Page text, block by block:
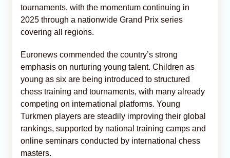
tournaments, with the momentum continuing in
2025 through a nationwide Grand Prix series
covering all regions.
Euronews commended the country’s strong
emphasis on nurturing young talent. Children as
young as six are being introduced to structured
chess training and tournaments, with many already
competing on international platforms. Young
Turkmen players are steadily improving their global
rankings, supported by national training camps and
online seminars conducted by international chess
masters.